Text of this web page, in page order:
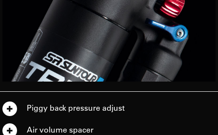
Piggy back pressure adjust
Air volume spacer